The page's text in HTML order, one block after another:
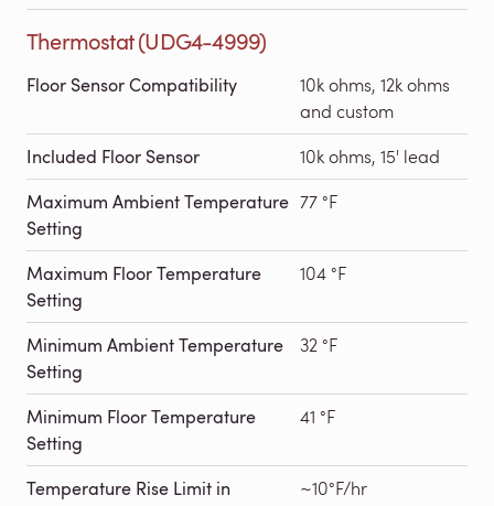
Thermostat (UDG4-4999)
Floor Sensor Compatibility
10k ohms, 12k ohms
and custom
Included Floor Sensor 10k ohms, 15' lead
Maximum Ambient Temperature
Setting
77 °F
Maximum Floor Temperature
Setting
104 °F
Minimum Ambient Temperature
Setting
32 °F
Minimum Floor Temperature
Setting
41 °F
Temperature Rise Limit in
~10°F/hr